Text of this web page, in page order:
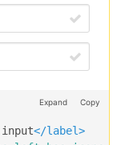
input</label>
Copy
Expand